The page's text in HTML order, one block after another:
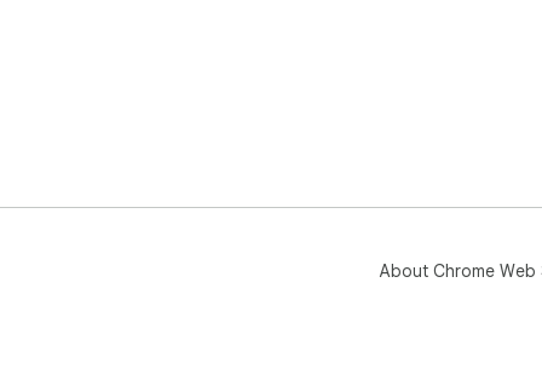
About Chrome Web